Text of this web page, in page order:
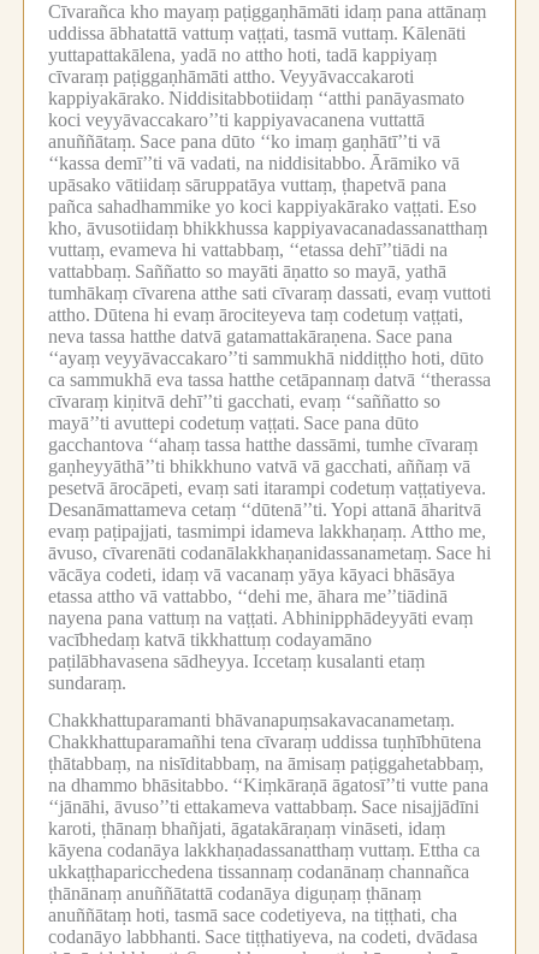
Cīvarañca kho mayaṃ paṭiggaṇhāmāti idaṃ pana attānaṃ
uddissa ābhatattā vattuṃ vaṭṭati, tasmā vuttaṃ. Kālenāti
yuttapattakālena, yadā no attho hoti, tadā kappiyaṃ
cīvaraṃ paṭiggaṇhāmāti attho. Veyyāvaccakaroti
kappiyakārako. Niddisitabbotiidaṃ ‘‘atthi panāyasmato
koci veyyāvaccakaro’’ti kappiyavacanena vuttattā
anuññātaṃ. Sace pana dūto ‘‘ko imaṃ gaṇhātī’’ti vā
‘‘kassa demī’’ti vā vadati, na niddisitabbo. Ārāmiko vā
upāsako vātiidaṃ sāruppatāya vuttaṃ, ṭhapetvā pana
pañca sahadhammike yo koci kappiyakārako vaṭṭati. Eso
kho, āvusotiidaṃ bhikkhussa kappiyavacanadassanatthaṃ
vuttaṃ, evameva hi vattabbaṃ, ‘‘etassa dehī’’tiādi na
vattabbaṃ. Saññatto so mayāti āṇatto so mayā, yathā
tumhākaṃ cīvarena atthe sati cīvaraṃ dassati, evaṃ vuttoti
attho. Dūtena hi evaṃ ārociteyeva taṃ codetuṃ vaṭṭati,
neva tassa hatthe datvā gatamattakāraṇena. Sace pana
‘‘ayaṃ veyyāvaccakaro’’ti sammukhā niddiṭṭho hoti, dūto
ca sammukhā eva tassa hatthe cetāpannaṃ datvā ‘‘therassa
cīvaraṃ kiṇitvā dehī’’ti gacchati, evaṃ ‘‘saññatto so
mayā’’ti avuttepi codetuṃ vaṭṭati. Sace pana dūto
gacchantova ‘‘ahaṃ tassa hatthe dassāmi, tumhe cīvaraṃ
gaṇheyyāthā’’ti bhikkhuno vatvā vā gacchati, aññaṃ vā
pesetvā ārocāpeti, evaṃ sati itarampi codetuṃ vaṭṭatiyeva.
Desanāmattameva cetaṃ ‘‘dūtenā’’ti. Yopi attanā āharitvā
evaṃ paṭipajjati, tasmimpi idameva lakkhaṇaṃ. Attho me,
āvuso, cīvarenāti codanālakkhaṇanidassanametaṃ. Sace hi
vācāya codeti, idaṃ vā vacanaṃ yāya kāyaci bhāsāya
etassa attho vā vattabbo, ‘‘dehi me, āhara me’’tiādinā
nayena pana vattuṃ na vaṭṭati. Abhinipphādeyyāti evaṃ
vacībhedaṃ katvā tikkhattuṃ codayamāno
paṭilābhavasena sādheyya. Iccetaṃ kusalanti etaṃ
sundaraṃ.
Chakkhattuparamanti bhāvanapuṃsakavacanametaṃ.
Chakkhattuparamañhi tena cīvaraṃ uddissa tuṇhībhūtena
ṭhātabbaṃ, na nisīditabbaṃ, na āmisaṃ paṭiggahetabbaṃ,
na dhammo bhāsitabbo. ‘‘Kiṃkāraṇā āgatosī’’ti vutte pana
‘‘jānāhi, āvuso’’ti ettakameva vattabbaṃ. Sace nisajjādīni
karoti, ṭhānaṃ bhañjati, āgatakāraṇaṃ vināseti, idaṃ
kāyena codanāya lakkhaṇadassanatthaṃ vuttaṃ. Ettha ca
ukkaṭṭhaparicchedena tissannaṃ codanānaṃ channañca
ṭhānānaṃ anuññātattā codanāya diguṇaṃ ṭhānaṃ
anuññātaṃ hoti, tasmā sace codetiyeva, na tiṭṭhati, cha
codanāyo labbhanti. Sace tiṭṭhatiyeva, na codeti, dvādasa